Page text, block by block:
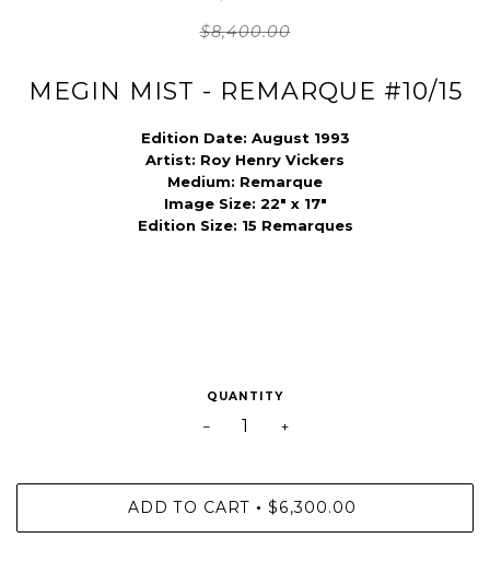
$8,400.00
MEGIN MIST - REMARQUE #10/15
Edition Date: August 1993
Artist: Roy Henry Vickers
Medium: Remarque
Image Size: 22" x 17"
Edition Size: 15 Remarques
QUANTITY
− +
ADD TO CART • $6,300.00